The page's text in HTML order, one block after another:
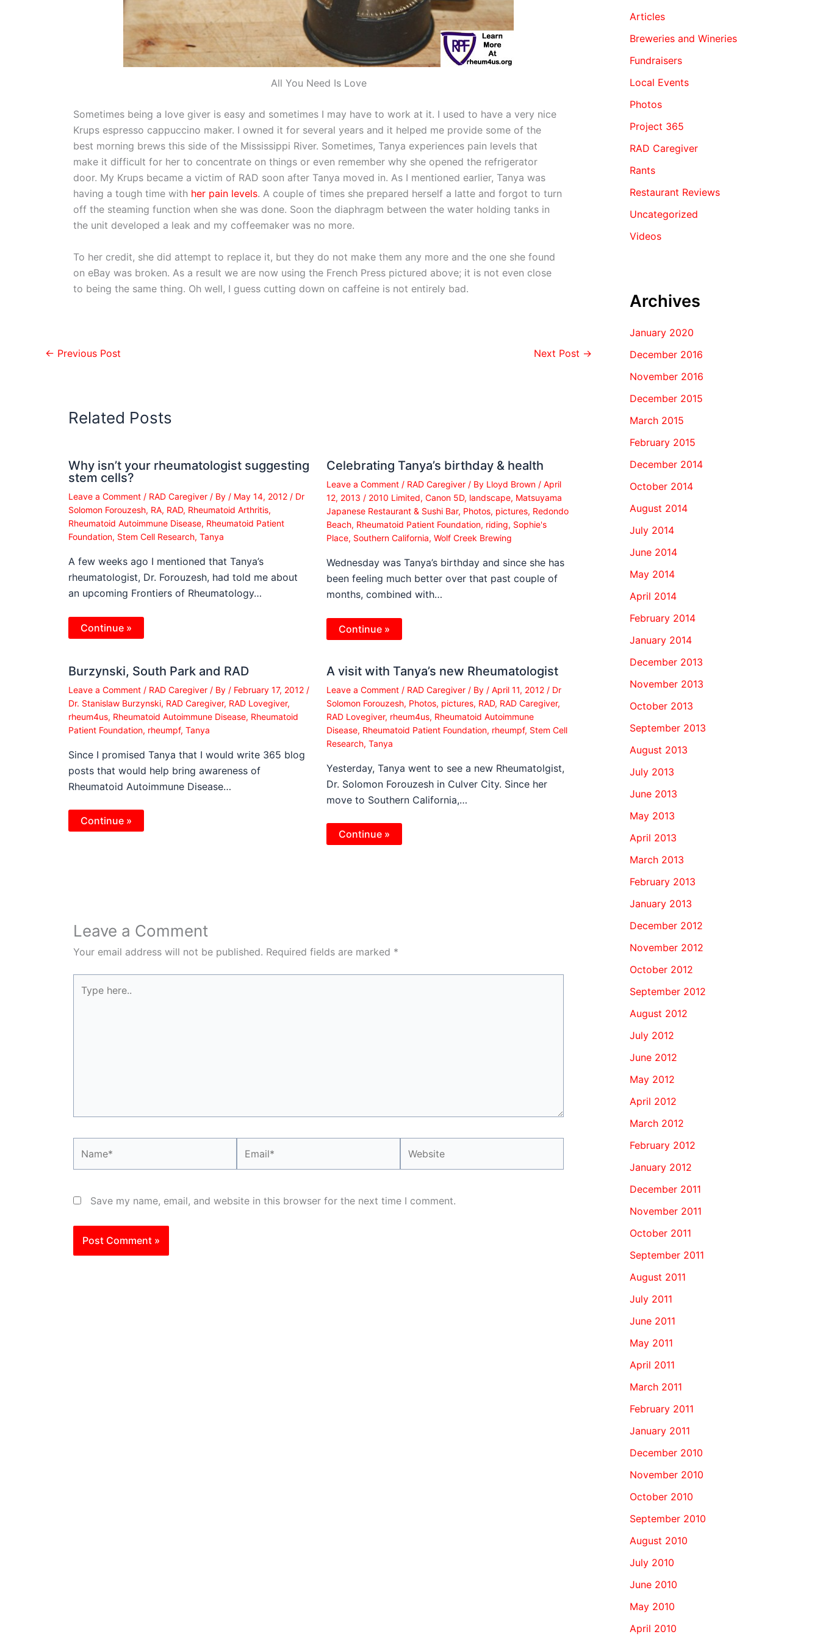
All You Need Is Love
Sometimes being a love giver is easy and sometimes I may have to work at it. I used to have a very nice
Krups espresso cappuccino maker. I owned it for several years and it helped me provide some of the
best morning brews this side of the Mississippi River. Sometimes, Tanya experiences pain levels that
make it difficult for her to concentrate on things or even remember why she opened the refrigerator
door. My Krups became a victim of RAD soon after Tanya moved in. As I mentioned earlier, Tanya was
having a tough time with her pain levels. A couple of times she prepared herself a latte and forgot to turn
off the steaming function when she was done. Soon the diaphragm between the water holding tanks in
the unit developed a leak and my coffeemaker was no more.
To her credit, she did attempt to replace it, but they do not make them any more and the one she found
on eBay was broken. As a result we are now using the French Press pictured above; it is not even close
to being the same thing. Oh well, I guess cutting down on caffeine is not entirely bad.
← Previous Post Next Post →
Related Posts
Why isn’t your rheumatologist suggesting
stem cells?
Leave a Comment / RAD Caregiver / By / May 14, 2012 / Dr
Solomon Forouzesh, RA, RAD, Rheumatoid Arthritis,
Rheumatoid Autoimmune Disease, Rheumatoid Patient
Foundation, Stem Cell Research, Tanya
A few weeks ago I mentioned that Tanya’s
rheumatologist, Dr. Forouzesh, had told me about
an upcoming Frontiers of Rheumatology…
Continue »
Celebrating Tanya’s birthday & health
Leave a Comment / RAD Caregiver/ By Lloyd Brown / April
12, 2013 / 2010 Limited, Canon 5D, landscape, Matsuyama
Japanese Restaurant & Sushi Bar, Photos, pictures, Redondo
Beach, Rheumatoid Patient Foundation, riding, Sophie's
Place, Southern California, Wolf Creek Brewing
Wednesday was Tanya’s birthday and since she has
been feeling much better over that past couple of
months, combined with…
Continue »
Burzynski, South Park and RAD
Leave a Comment / RAD Caregiver / By / February 17, 2012 /
Dr. Stanislaw Burzynski, RAD Caregiver, RAD Lovegiver,
rheum4us, Rheumatoid Autoimmune Disease, Rheumatoid
Patient Foundation, rheumpf, Tanya
Since I promised Tanya that I would write 365 blog
posts that would help bring awareness of
Rheumatoid Autoimmune Disease…
Continue »
A visit with Tanya’s new Rheumatologist
Leave a Comment / RAD Caregiver/ By / April 11, 2012 / Dr
Solomon Forouzesh, Photos, pictures, RAD, RAD Caregiver,
RAD Lovegiver, rheum4us, Rheumatoid Autoimmune
Disease, Rheumatoid Patient Foundation, rheumpf, Stem Cell
Research, Tanya
Yesterday, Tanya went to see a new Rheumatolgist,
Dr. Solomon Forouzesh in Culver City. Since her
move to Southern California,…
Continue »
Leave a Comment
Your email address will not be published. Required fields are marked *
here..
Save my name, email, and website in this browser for the next time I comment.
Articles
Breweries and Wineries
Fundraisers
Local Events
Photos
Project 365
RAD Caregiver
Rants
Restaurant Reviews
Uncategorized
Videos
Archives
January 2020
December 2016
November 2016
December 2015
March 2015
February 2015
December 2014
October 2014
August 2014
July 2014
June 2014
May 2014
April 2014
February 2014
January 2014
December 2013
November 2013
October 2013
September 2013
August 2013
July 2013
June 2013
May 2013
April 2013
March 2013
February 2013
January 2013
December 2012
November 2012
October 2012
September 2012
August 2012
July 2012
June 2012
May 2012
April 2012
March 2012
February 2012
January 2012
December 2011
November 2011
October 2011
September 2011
August 2011
July 2011
June 2011
May 2011
April 2011
March 2011
February 2011
January 2011
December 2010
November 2010
October 2010
September 2010
August 2010
July 2010
June 2010
May 2010
April 2010